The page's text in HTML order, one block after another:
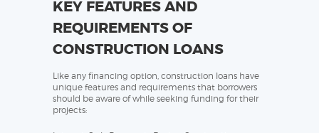
KEY FEATURES AND
REQUIREMENTS OF
CONSTRUCTION LOANS
Like any financing option, construction loans have
unique features and requirements that borrowers
should be aware of while seeking funding for their
projects: